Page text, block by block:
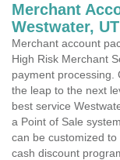
Merchant
Westwater, UT
Merchant account
High Risk Merchant
payment processing.
the leap to the next
best service
a Point of Sale
can be customized
cash discount